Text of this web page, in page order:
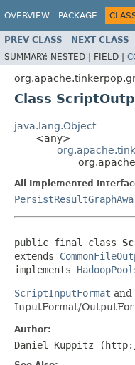
OVERVIEW PACKAGE
PREV CLASS NEXT CLASS
SUMMARY: NESTED | FIELD |
Class
java.lang.Object
<any>
All Implemented
public final class
extends
implements
ScriptInputFormat and
InputFormat/
Author:
Daniel Kuppitz